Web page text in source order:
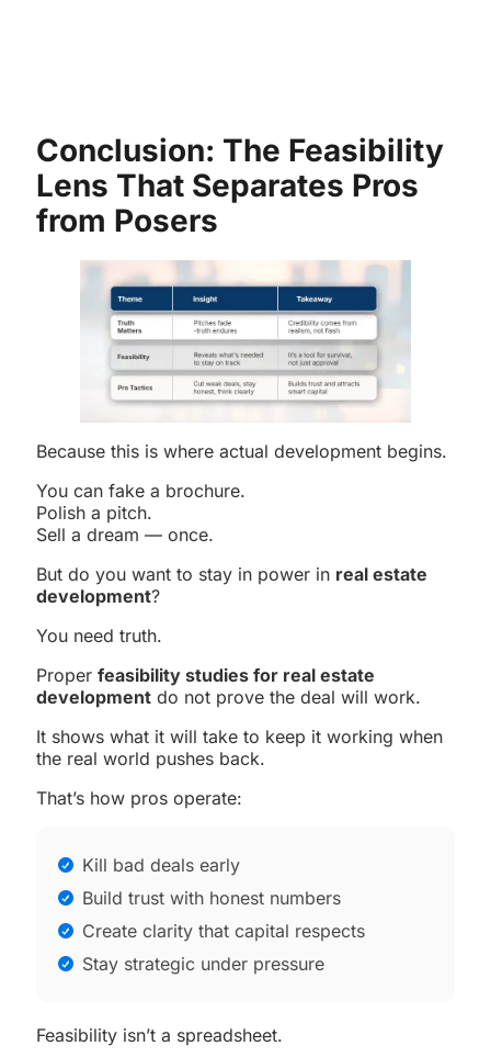
Conclusion: The Feasibility
Lens That Separates Pros
from Posers
Because this is where actual development begins.
You can fake a brochure.
Polish a pitch.
Sell a dream — once.
But do you want to stay in power in real estate
development?
You need truth.
Proper feasibility studies for real estate
development do not prove the deal will work.
It shows what it will take to keep it working when
the real world pushes back.
That’s how pros operate:
Kill bad deals early
Build trust with honest numbers
Create clarity that capital respects
Stay strategic under pressure
Feasibility isn’t a spreadsheet.